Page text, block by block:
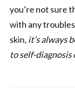
you’re not sure
with any
skin, it’s always
to self-